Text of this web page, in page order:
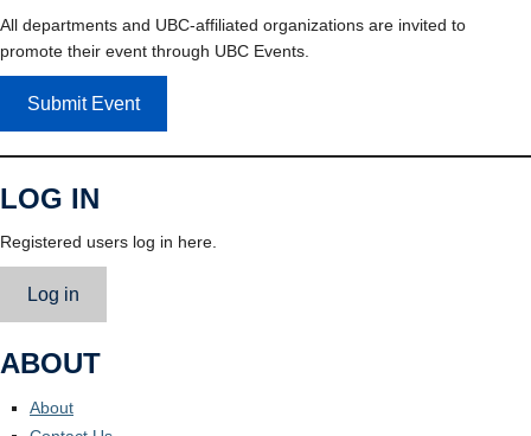
All departments and UBC-affiliated organizations are invited to
promote their event through UBC Events.
Submit Event
LOG IN
Registered users log in here.
Log in
ABOUT
About